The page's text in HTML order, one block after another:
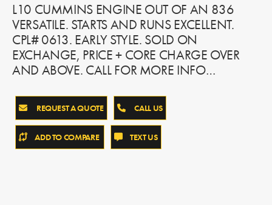
L10 CUMMINS ENGINE OUT OF AN 836
VERSATILE. STARTS AND RUNS EXCELLENT.
CPL# 0613. EARLY STYLE. SOLD ON
EXCHANGE, PRICE + CORE CHARGE OVER
AND ABOVE. CALL FOR MORE INFO…
REQUEST A QUOTE CALL US
ADD TO COMPARE TEXT US